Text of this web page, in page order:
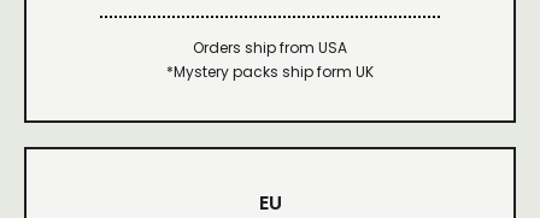
Orders ship from USA
*Mystery packs ship form UK
EU